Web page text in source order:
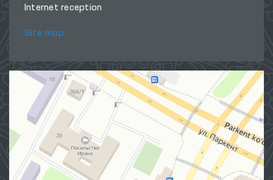
Internet reception
Site map